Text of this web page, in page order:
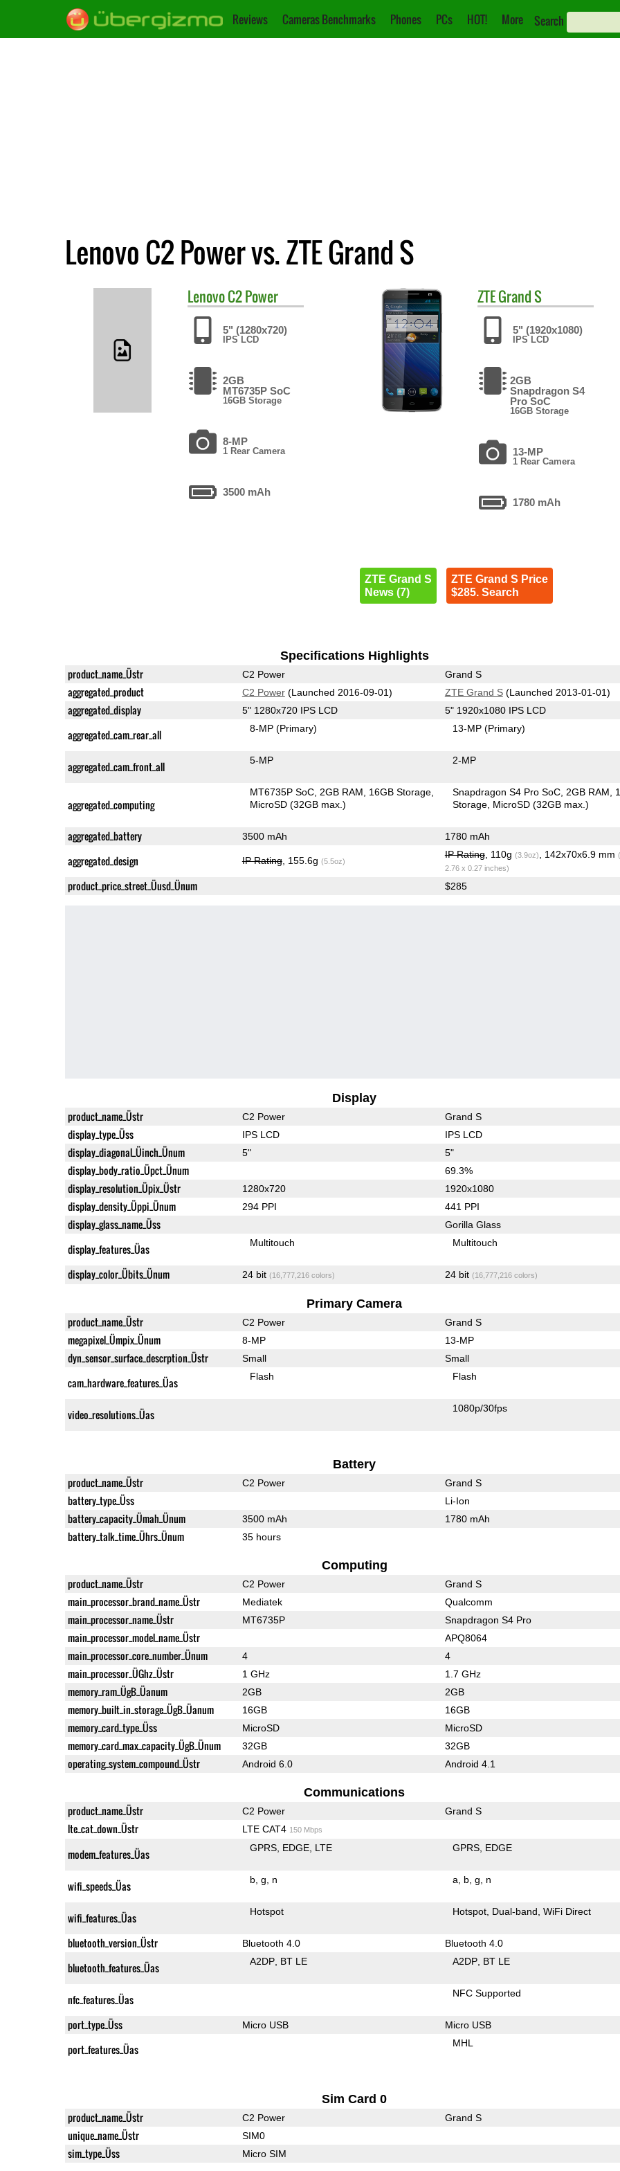
Reviews Cameras Benchmarks Phones PCs HOT! More Search
Lenovo C2 Power vs. ZTE Grand S
LenovoC2 Power
5" (1280x720)
IPS LCD
2GB
MT6735P SoC
16GB Storage
8-MP
1 Rear Camera
3500 mAh
ZTEGrand S
5" (1920x1080)
IPS LCD
2GB
Snapdragon S4
Pro SoC
16GB Storage
13-MP
1 Rear Camera
1780 mAh
ZTE Grand S
News (7)
ZTE Grand S Price
$285. Search
Specifications Highlights
product_name_Üstr C2 Power Grand S
aggregated_product C2 Power(Launched 2016-09-01) ZTE Grand S(Launched 2013-01-01)
aggregated_display 5" 1280x720 IPS LCD 5" 1920x1080 IPS LCD
aggregated_cam_rear_all 8-MP(Primary) 13-MP(Primary)
aggregated_cam_front_all 5-MP 2-MP
aggregated_computing
MT6735P SoC 2GB RAM
16GB Storage
MicroSD (32GB max.)
Snapdragon S4 Pro SoC 2GB RAM
Storage MicroSD (32GB max.)
aggregated_battery 3500 mAh 1780 mAh
aggregated_design IP Rating, 155.6g (5.5oz)
IP Rating, 110g (3.9oz) , 142x70x6.9 mm
2.76 x 0.27 inches)
product_price_street_Üusd_Ünum $285
Display
product_name_Üstr C2 Power Grand S
display_type_Üss IPS LCD IPS LCD
display_diagonal_Üinch_Ünum 5" 5"
display_body_ratio_Üpct_Ünum 69.3%
display_resolution_Üpix_Üstr 1280x720 1920x1080
display_density_Üppi_Ünum 294 PPI 441 PPI
display_glass_name_Üss Gorilla Glass
display_features_Üas Multitouch Multitouch
display_color_Übits_Ünum 24 bit (16,777,216 colors) 24 bit (16,777,216 colors)
Primary Camera
product_name_Üstr C2 Power Grand S
megapixel_Ümpix_Ünum 8-MP 13-MP
dyn_sensor_surface_descrption_Üstr Small Small
cam_hardware_features_Üas Flash Flash
video_resolutions_Üas 1080p/30fps
Battery
product_name_Üstr C2 Power Grand S
battery_type_Üss Li-Ion
battery_capacity_Ümah_Ünum 3500 mAh 1780 mAh
battery_talk_time_Ührs_Ünum 35 hours
Computing
product_name_Üstr C2 Power Grand S
main_processor_brand_name_Üstr Mediatek Qualcomm
main_processor_name_Üstr MT6735P Snapdragon S4 Pro
main_processor_model_name_Üstr APQ8064
main_processor_core_number_Ünum 4 4
main_processor_ÜGhz_Üstr 1 GHz 1.7 GHz
memory_ram_ÜgB_Üanum 2GB 2GB
memory_built_in_storage_ÜgB_Üanum 16GB 16GB
memory_card_type_Üss MicroSD MicroSD
memory_card_max_capacity_ÜgB_Ünum 32GB 32GB
operating_system_compound_Üstr Android 6.0 Android 4.1
Communications
product_name_Üstr C2 Power Grand S
lte_cat_down_Üstr LTE CAT4 150 Mbps
modem_features_Üas GPRS EDGE LTE GPRS EDGE
wifi_speeds_Üas b g n a b g n
wifi_features_Üas Hotspot Hotspot Dual-band WiFi Direct
bluetooth_version_Üstr Bluetooth 4.0 Bluetooth 4.0
bluetooth_features_Üas A2DP BT LE A2DP BT LE
nfc_features_Üas NFC Supported
port_type_Üss Micro USB Micro USB
port_features_Üas MHL
Sim Card 0
product_name_Üstr C2 Power Grand S
unique_name_Üstr SIM0
sim_type_Üss Micro SIM